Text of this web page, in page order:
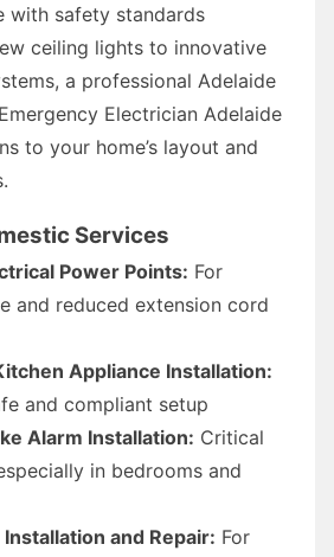
with safety standards
ceiling lights to innovative
a professional Adelaide
Electrician Adelaide
to your home’s layout and
Services
Power Points: For
and reduced extension cord
Appliance Installation:
and compliant setup
Alarm Installation: Critical
in bedrooms and
Installation and Repair: For